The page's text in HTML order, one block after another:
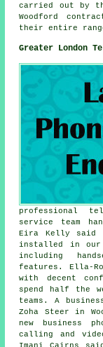
carried out by
Woodford
their entire
Greater London
professional
service team
Eira Kelly said -
installed in our
including
features. Ella-
with decent
spend half the
teams. A
Zoha Steer in
new business
calling and